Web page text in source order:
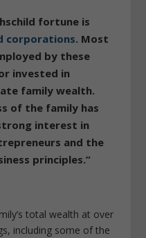
fortune is
corporations. Most
by these
invested in
family wealth.
of the family has
interest in
and the
principles.”
total wealth at over
including some of the